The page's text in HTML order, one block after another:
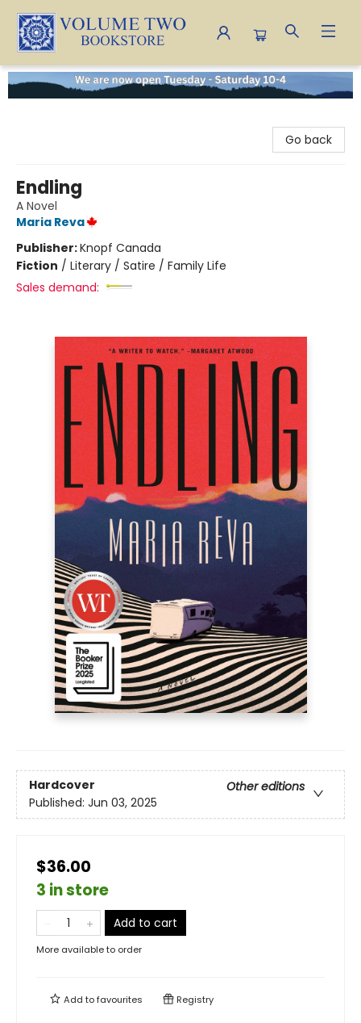
Volume Two Bookstore
Go back
Endling
A Novel
Maria Reva
Publisher:Knopf Canada
Fiction / Literary / Satire / Family Life
Sales demand:
Hardcover
Other editions
Published: Jun 03, 2025
$36.00
3 in store
Add to cart
More available to order
Add tofavourites Registry